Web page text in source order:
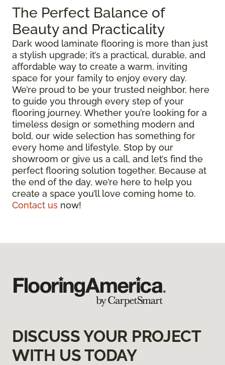
The Perfect Balance of
Beauty and Practicality
Dark wood laminate flooring is more than just
a stylish upgrade; it’s a practical, durable, and
affordable way to create a warm, inviting
space for your family to enjoy every day.
We’re proud to be your trusted neighbor, here
to guide you through every step of your
flooring journey. Whether you’re looking for a
timeless design or something modern and
bold, our wide selection has something for
every home and lifestyle. Stop by our
showroom or give us a call, and let’s find the
perfect flooring solution together. Because at
the end of the day, we’re here to help you
create a space you’ll love coming home to.
Contact us now!
DISCUSS YOUR PROJECT
WITH US TODAY